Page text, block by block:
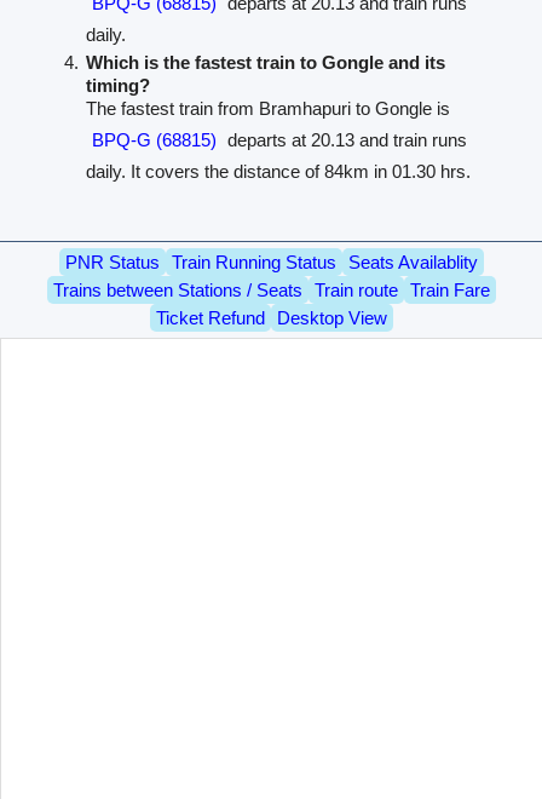
daily.
Which is the fastest train to Gongle and its
timing?
The fastest train from Bramhapuri to Gongle is
BPQ-G (68815) departs at 20.13 and train runs
daily. It covers the distance of 84km in 01.30 hrs.
PNR Status Train Running Status
Seats Availablity
Trains between Stations / Seats
Train route
Train Fare
Ticket Refund
Desktop View